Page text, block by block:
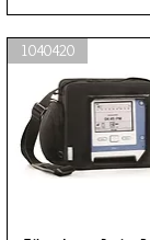
1040420